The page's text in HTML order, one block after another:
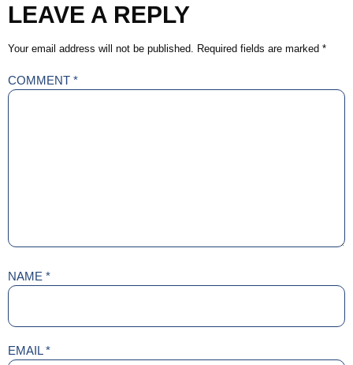
LEAVE A REPLY
Your email address will not be published. Required fields are marked *
COMMENT *
NAME *
EMAIL*